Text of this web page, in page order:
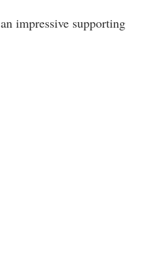
impressive supporting